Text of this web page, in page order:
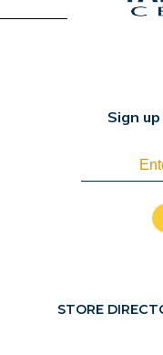
STORE
Sign